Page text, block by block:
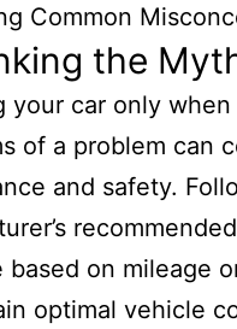
Common
the
your car only
of a problem can
and safety.
based on mileage
optimal vehicle